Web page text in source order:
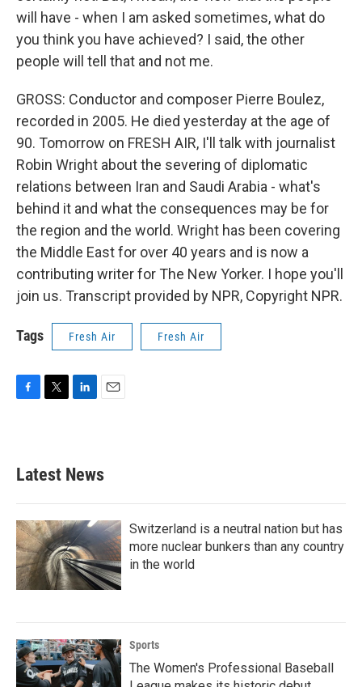
will have - when I am asked sometimes, what do
you think you have achieved? I said, the other
people will tell that and not me.
GROSS: Conductor and composer Pierre Boulez,
recorded in 2005. He died yesterday at the age of
90. Tomorrow on FRESH AIR, I'll talk with journalist
Robin Wright about the severing of diplomatic
relations between Iran and Saudi Arabia - what's
behind it and what the consequences may be for
the region and the world. Wright has been covering
the Middle East for over 40 years and is now a
contributing writer for The New Yorker. I hope you'll
join us. Transcript provided by NPR, Copyright NPR.
Tags Fresh Air Fresh Air
b
o
k
e
e
d
n
Latest News
Switzerland is a neutral nation but has
more nuclear bunkers than any country
in the world
Sports
The Women's Professional Baseball